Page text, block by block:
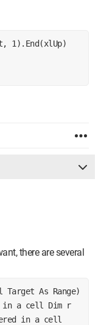
of sheet1
line that is
location
there are several
Target As Range)
in a cell Dim r
in a cell